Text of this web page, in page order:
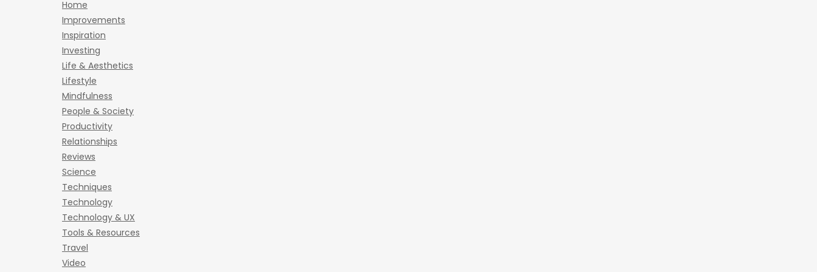
Home
Improvements
Inspiration
Investing
Life & Aesthetics
Lifestyle
Mindfulness
People & Society
Productivity
Relationships
Reviews
Science
Techniques
Technology
Technology & UX
Tools & Resources
Travel
Video